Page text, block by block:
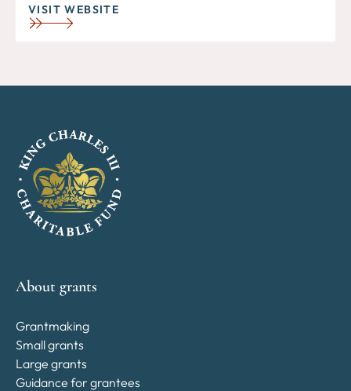
VISIT WEBSITE
About grants
Grantmaking
Small grants
Large grants
Guidance for grantees